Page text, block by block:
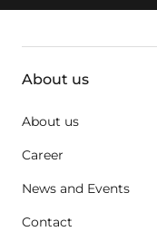
About us
About us
Career
News and Events
Contact